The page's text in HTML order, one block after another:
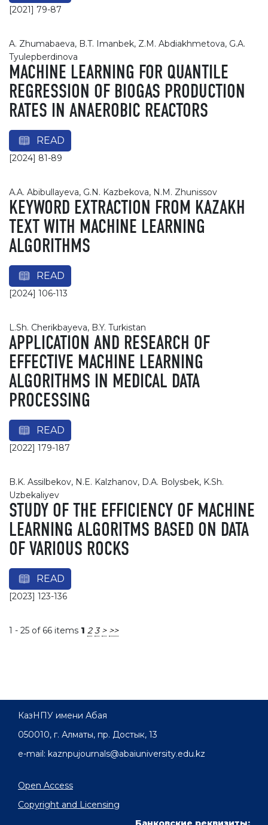
[2021] 79-87
A. Zhumabaeva, B.T. Imanbek, Z.M. Abdiakhmetova, G.A.
Tyulepberdinova
MACHINE LEARNING FOR QUANTILE
REGRESSION OF BIOGAS PRODUCTION
RATES IN ANAEROBIC REACTORS
READ
[2024] 81-89
А.A. Abibullayeva, G.N. Kazbekova, N.M. Zhunissov
KEYWORD EXTRACTION FROM KAZAKH
TEXT WITH MACHINE LEARNING
ALGORITHMS
READ
[2024] 106-113
L.Sh. Cherikbayeva, B.Y. Turkistan
APPLICATION AND RESEARCH OF
EFFECTIVE MACHINE LEARNING
ALGORITHMS IN MEDICAL DATA
PROCESSING
READ
[2022] 179-187
B.K. Assilbekov, N.E. Kalzhanov, D.A. Bolysbek, K.Sh.
Uzbekaliyev
STUDY OF THE EFFICIENCY OF MACHINE
LEARNING ALGORITMS BASED ON DATA
OF VARIOUS ROCKS
READ
[2023] 123-136
1 - 25 of 66 items 1 2 3 > >>
КазНПУ имени Абая
050010, г. Алматы, пр. Достык, 13
e-mail: kaznpujournals@abaiuniversity.edu.kz
Open Access
Copyright and Licensing